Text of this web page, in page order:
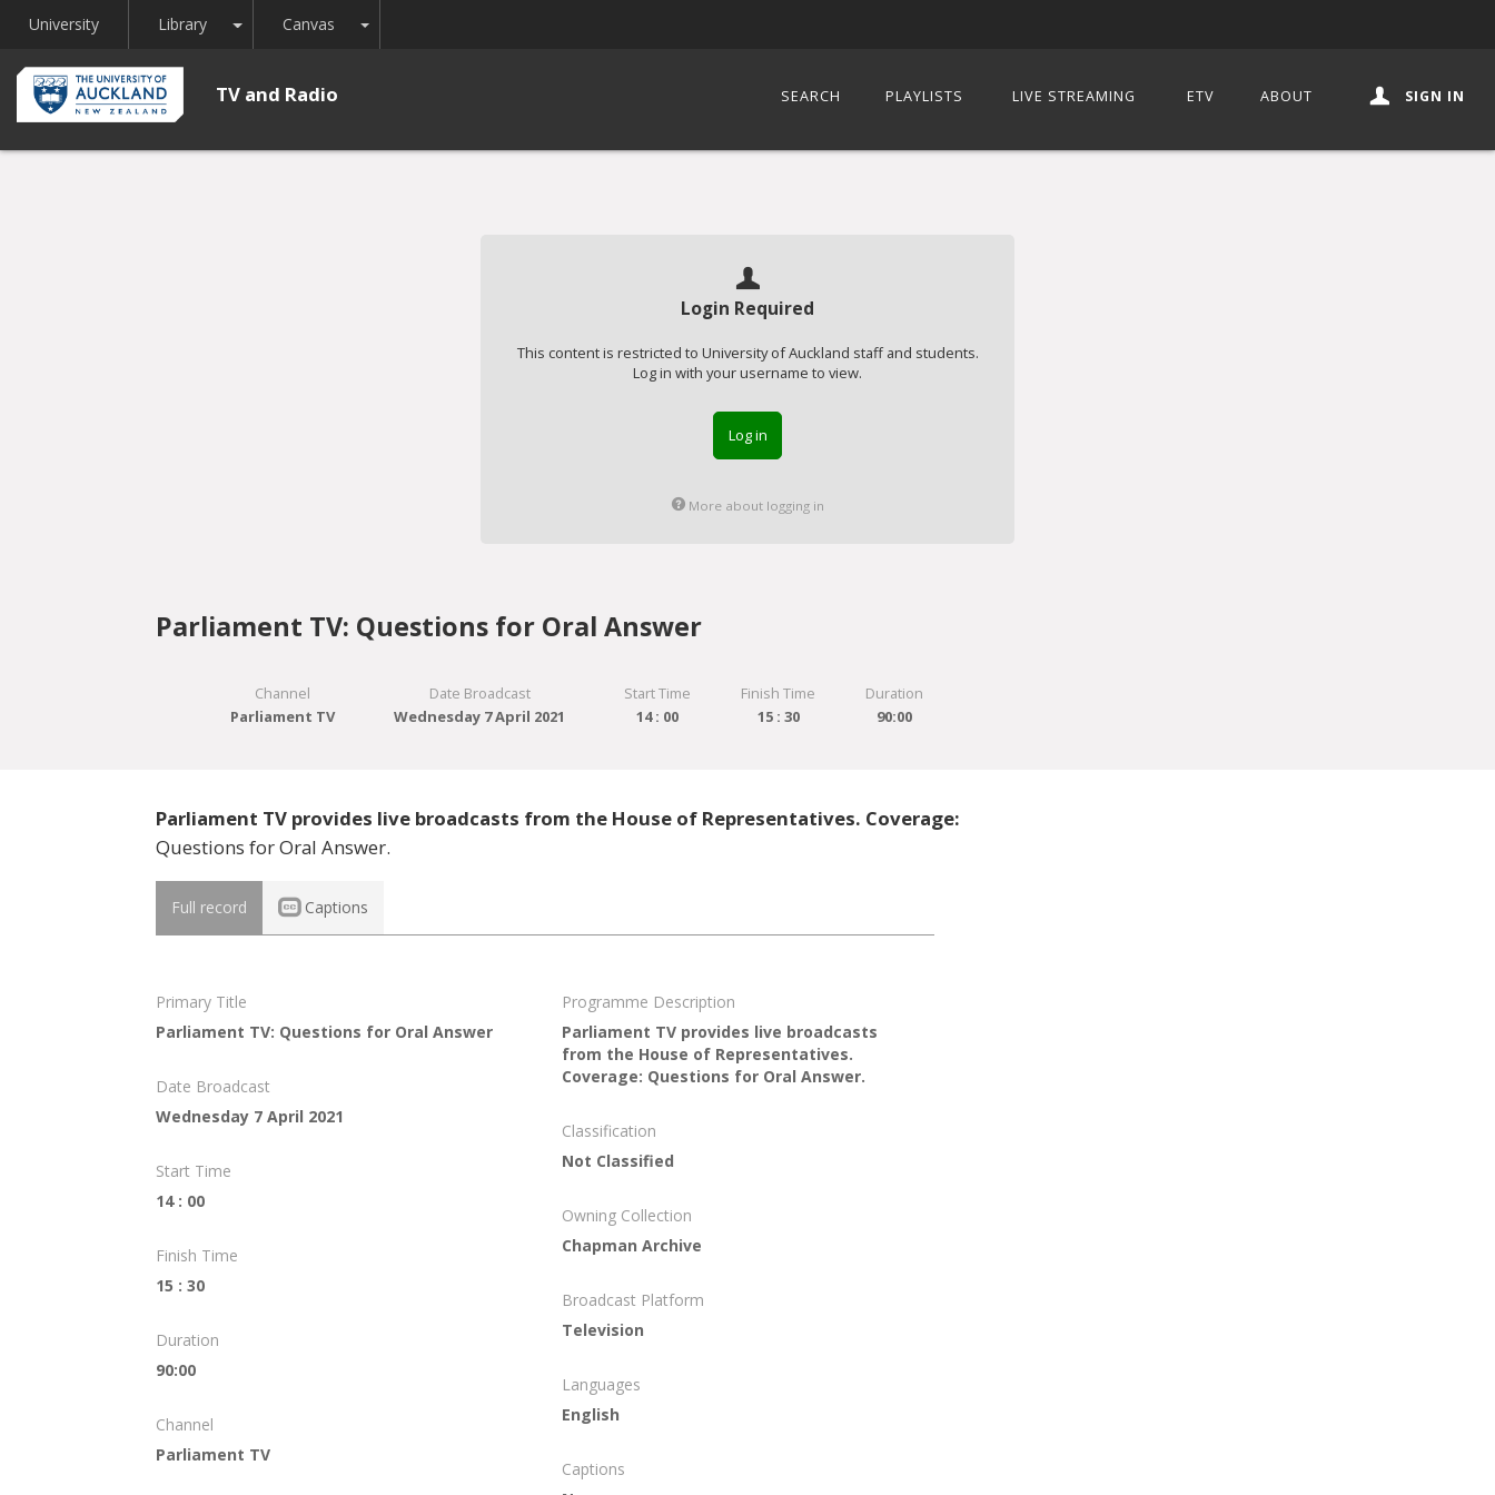
University Library Toggle Dropdown
Canvas Toggle Dropdown
TV and Radio SEARCH PLAYLISTS LIVE STREAMING ETV ABOUT SIGN IN
Login Required
This content is restricted to University of Auckland staff and students.
Log in with your username to view.
Log in
More about logging in
Parliament TV: Questions for Oral Answer
Channel
Parliament TV
Date Broadcast
Wednesday 7 April 2021
Start Time
14 : 00
Finish Time
15 : 30
Duration
90:00
Parliament TV provides live broadcasts from the House of Representatives. Coverage:
Questions for Oral Answer.
Full record Captions
Primary Title
Parliament TV: Questions for Oral Answer
Date Broadcast
Wednesday 7 April 2021
Start Time
14 : 00
Finish Time
15 : 30
Duration
90:00
Channel
Parliament TV
Programme Description
Parliament TV provides live broadcasts
from the House of Representatives.
Coverage: Questions for Oral Answer.
Classification
Not Classified
Owning Collection
Chapman Archive
Broadcast Platform
Television
Languages
English
Captions